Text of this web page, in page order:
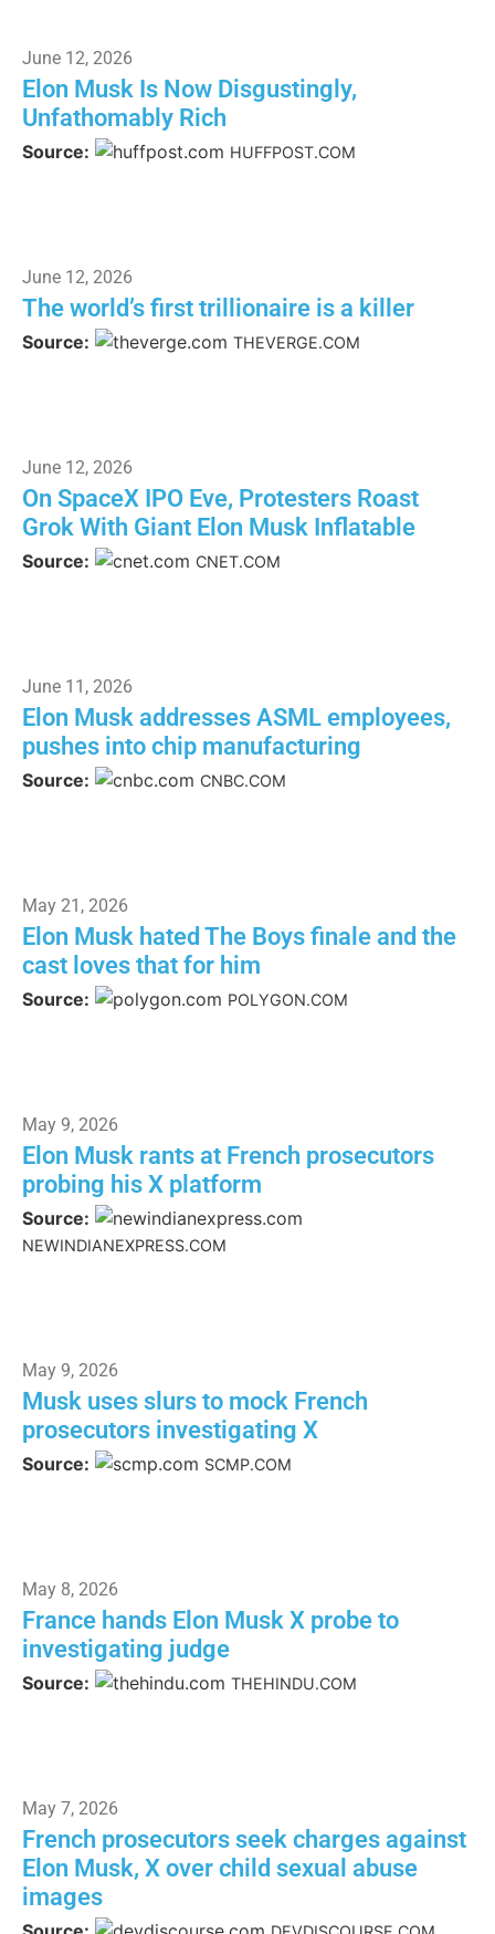
June 12, 2026
Elon Musk Is Now Disgustingly,
Unfathomably Rich
Source: HUFFPOST.COM
June 12, 2026
The world’s first trillionaire is a killer
Source: THEVERGE.COM
June 12, 2026
On SpaceX IPO Eve, Protesters Roast
Grok With Giant Elon Musk Inflatable
Source: CNET.COM
June 11, 2026
Elon Musk addresses ASML employees,
pushes into chip manufacturing
Source: CNBC.COM
May 21, 2026
Elon Musk hated The Boys finale and the
cast loves that for him
Source: POLYGON.COM
May 9, 2026
Elon Musk rants at French prosecutors
probing his X platform
Source:
NEWINDIANEXPRESS.COM
May 9, 2026
Musk uses slurs to mock French
prosecutors investigating X
Source: SCMP.COM
May 8, 2026
France hands Elon Musk X probe to
investigating judge
Source: THEHINDU.COM
May 7, 2026
French prosecutors seek charges against
Elon Musk, X over child sexual abuse
images